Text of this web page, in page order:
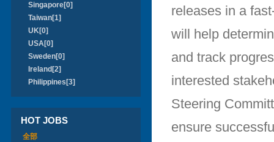
Singapore[0]
Taiwan[1]
UK[0]
USA[0]
Sweden[0]
Ireland[2]
Philippines[3]
HOT JOBS
全部
releases in a
will help
and track
interested
Steering
ensure